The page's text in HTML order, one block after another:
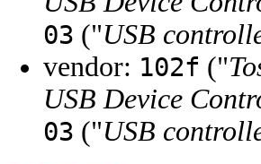
03 ("USB
vendor: 102f ("
USB Device
03 ("USB